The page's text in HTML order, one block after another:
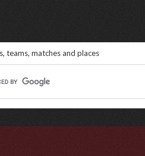
teams, matches and places